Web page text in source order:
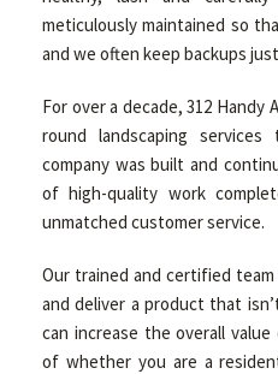
meticulously maintained so
and we often keep backups
For over a decade, 312 Handy
round landscaping
company was built and
of high-quality work
unmatched customer service.
Our trained and certified
and deliver a product that
can increase the overall
of whether you are a